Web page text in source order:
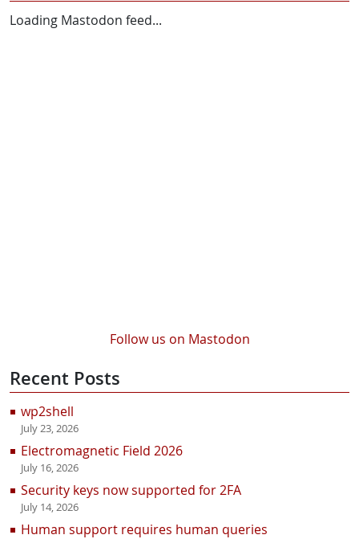
Loading Mastodon feed...
Follow us on Mastodon
Recent Posts
wp2shell
July 23, 2026
Electromagnetic Field 2026
July 16, 2026
Security keys now supported for 2FA
July 14, 2026
Human support requires human queries